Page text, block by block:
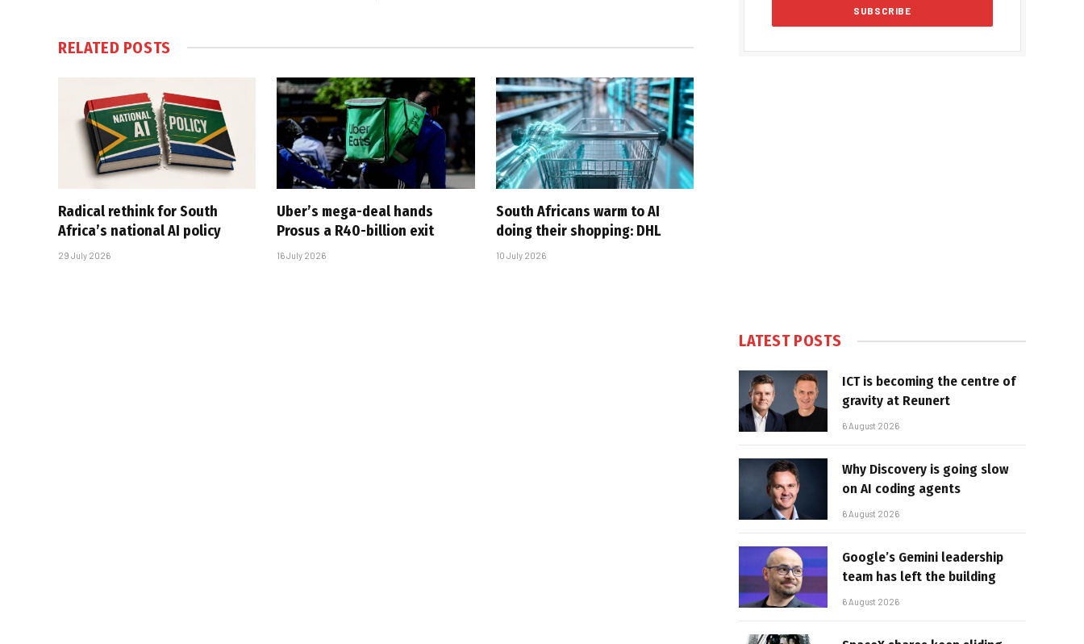
RELATED POSTS
Radical rethink for South
Africa’s national AI policy
29 July 2026
Uber’s mega-deal hands
Prosus a R40-billion exit
16 July 2026
South Africans warm to AI
doing their shopping: DHL
10 July 2026
LATEST POSTS
ICT is becoming the centre of
gravity at Reunert
6 August 2026
Why Discovery is going slow
on AI coding agents
6 August 2026
Google’s Gemini leadership
team has left the building
6 August 2026